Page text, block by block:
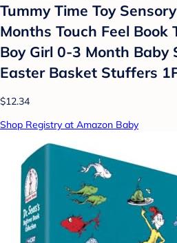
Tummy Time Toy
Months Touch Feel Book
Boy Girl 0-3 Month Baby
Easter Basket Stuffers
$12.34
Shop Registry at Amazon Baby